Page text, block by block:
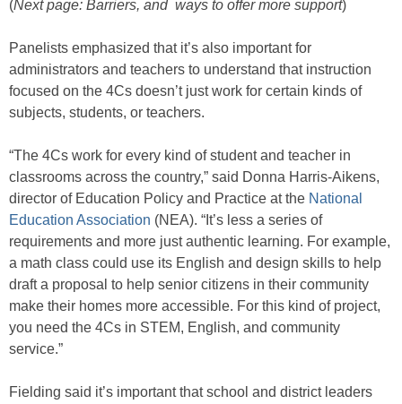
(Next page: Barriers, and ways to offer more support)
Panelists emphasized that it’s also important for
administrators and teachers to understand that instruction
focused on the 4Cs doesn’t just work for certain kinds of
subjects, students, or teachers.
“The 4Cs work for every kind of student and teacher in
classrooms across the country,” said Donna Harris-Aikens,
director of Education Policy and Practice at the National
Education Association (NEA). “It’s less a series of
requirements and more just authentic learning. For example,
a math class could use its English and design skills to help
draft a proposal to help senior citizens in their community
make their homes more accessible. For this kind of project,
you need the 4Cs in STEM, English, and community
service.”
Fielding said it’s important that school and district leaders